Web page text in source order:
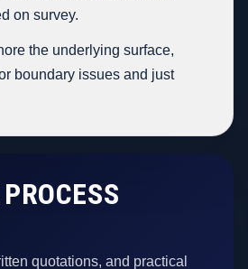
on survey.
the underlying surface,
boundary issues and just
quotations, and practical